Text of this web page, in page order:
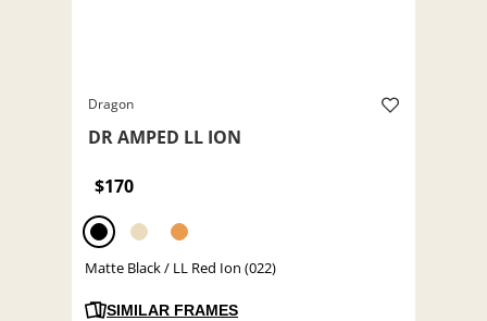
Dragon
DR AMPED LL ION
$170
Matte Black / LL Red Ion (022)
SIMILAR FRAMES